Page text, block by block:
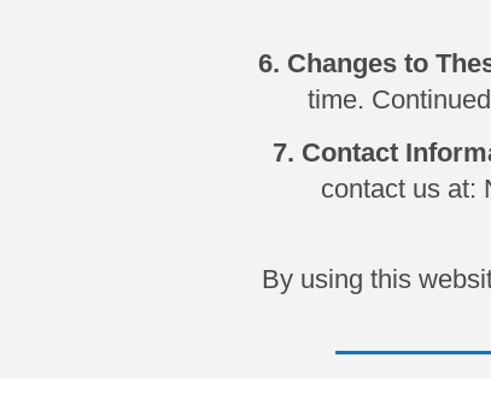
6. Changes to
time.
7. Contact
contact us at:
By using this